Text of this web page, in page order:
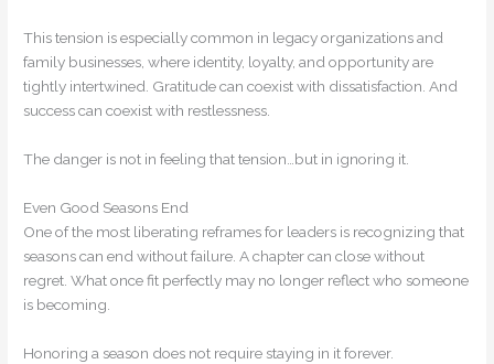
This tension is especially common in legacy organizations and
family businesses, where identity, loyalty, and opportunity are
tightly intertwined. Gratitude can coexist with dissatisfaction. And
success can coexist with restlessness.
The danger is not in feeling that tension…but in ignoring it.
Even Good Seasons End
One of the most liberating reframes for leaders is recognizing that
seasons can end without failure. A chapter can close without
regret. What once fit perfectly may no longer reflect who someone
is becoming.
Honoring a season does not require staying in it forever.